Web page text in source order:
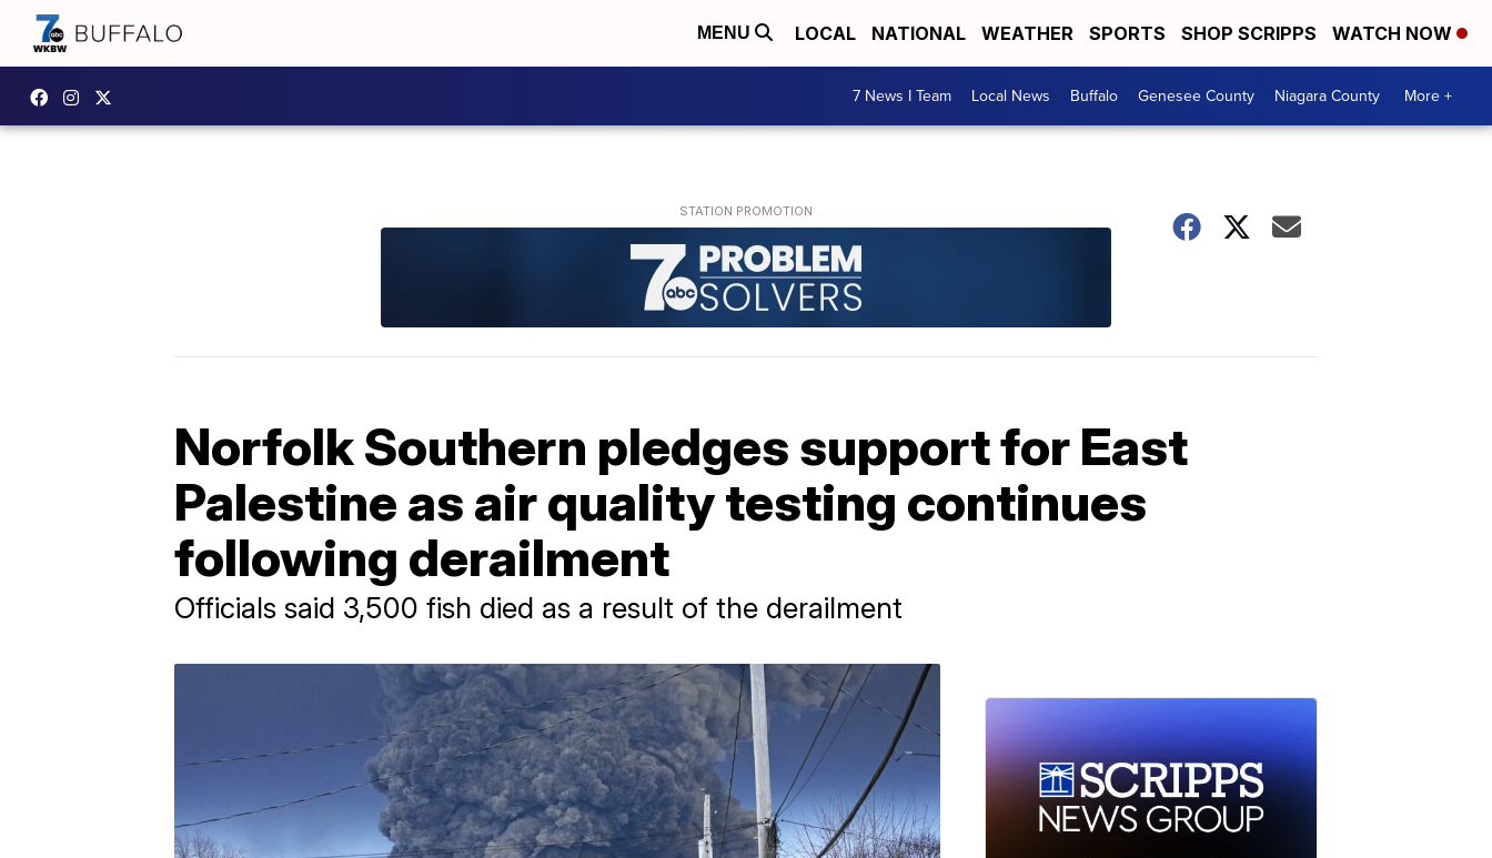
MENU LOCAL NATIONAL WEATHER SPORTS SHOP SCRIPPS WATCH NOW
7 News I Team Local News Buffalo Genesee County Niagara County More +
Norfolk Southern pledges support for East
Palestine as air quality testing continues
following derailment
Officials said 3,500 fish died as a result of the derailment